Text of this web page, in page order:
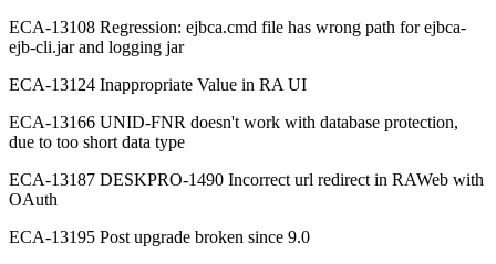
ECA-13108 Regression: ejbca.cmd file has wrong path for ejbca-
ejb-cli.jar and logging jar
ECA-13124 Inappropriate Value in RA UI
ECA-13166 UNID-FNR doesn't work with database protection,
due to too short data type
ECA-13187 DESKPRO-1490 Incorrect url redirect in RAWeb with
OAuth
ECA-13195 Post upgrade broken since 9.0